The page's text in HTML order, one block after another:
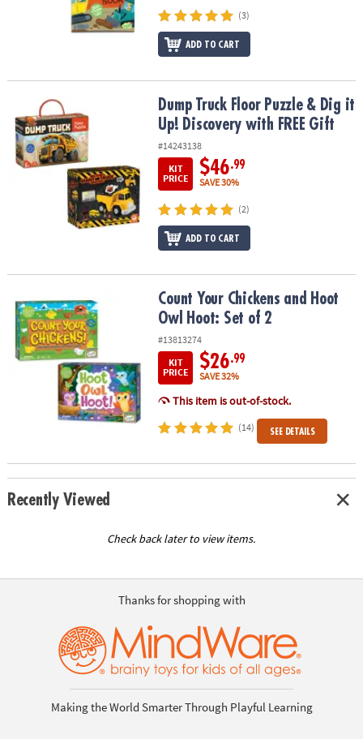
(3)
ADD TO CART
Dump Truck Floor Puzzle & Dig it Up! Discovery with FREE Gift
Dump Truck Floor Puzzle & Dig it
Up! Discovery with FREE Gift
#14243138
KIT
PRICE
$46.99
SAVE 30%
(2)
ADD TO CART
Count Your Chickens and Hoot Owl Hoot: Set of 2
Count Your Chickens and Hoot
Owl Hoot: Set of 2
#13813274
KIT
PRICE
$26.99
SAVE 32%
This item is out-of-stock.
(14) SEE DETAILS
Recently Viewed
Check back later to view items.
Thanks for shopping with
Making the World Smarter Through Playful Learning